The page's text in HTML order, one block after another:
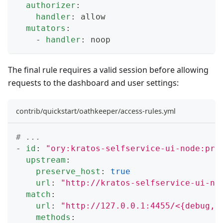
authorizer :
handler :
allow
mutators :
-
handler : noop
The final rule requires a valid session before allowing
requests to the dashboard and user settings:
contrib/quickstart/oathkeeper/access-rules.yml
# ...
-
id :
"ory:kratos-selfservice-ui-
upstream :
preserve_host :
true
url :
"http://kratos-selfservice-ui-
match :
url :
"http://127.0.0.1:4455/
methods :